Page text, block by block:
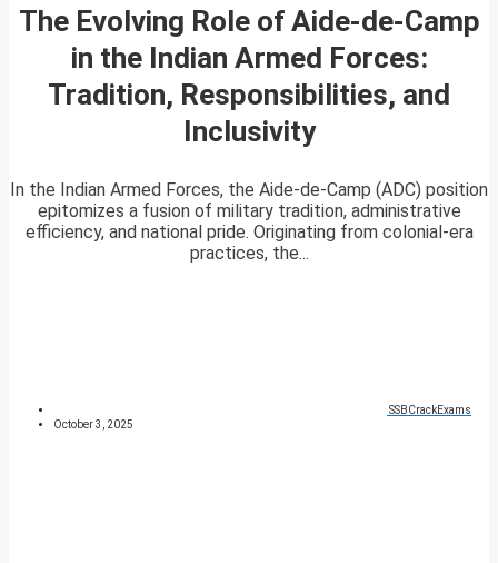
The Evolving Role of Aide-de-Camp
in the Indian Armed Forces:
Tradition, Responsibilities, and
Inclusivity
In the Indian Armed Forces, the Aide-de-Camp (ADC) position
epitomizes a fusion of military tradition, administrative
efficiency, and national pride. Originating from colonial-era
practices, the...
SSBCrackExams
October 3, 2025